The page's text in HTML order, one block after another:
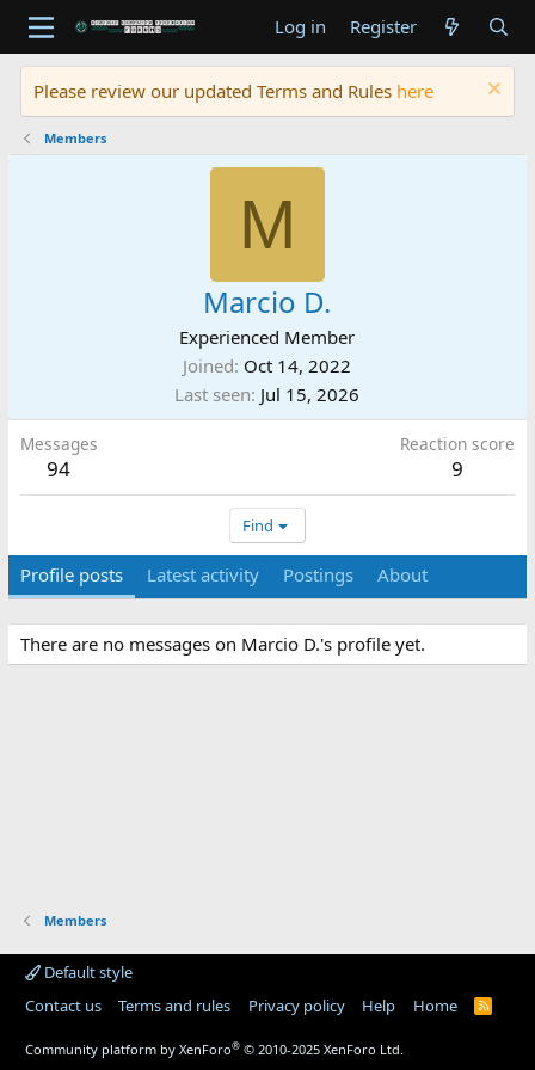
Log in Register
Please review our updated Terms and Rules here
Members
M
Marcio D.
Experienced Member
Joined Oct 14, 2022
Last seen Jul 15, 2026
Messages
94
Reaction score
9
Find
Profile posts Latest activity Postings About
There are no messages on Marcio D.'s profile yet.
Members
Default style
Contact us
Terms and rules Privacy policy Help Home
R
Community platform by XenForo® © 2010-2025 XenForo Ltd.